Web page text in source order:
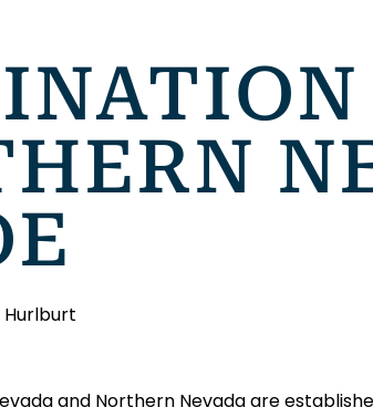
Hurlburt
and Northern Nevada are